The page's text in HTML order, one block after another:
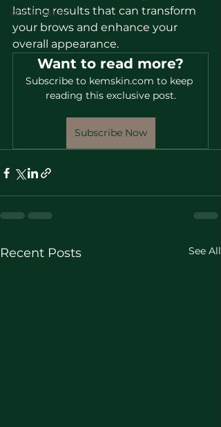
community
lasting results that can transform
your brows and enhance your
overall appearance.
Want to read more?
Subscribe to kemskin.com to keep
reading this exclusive post.
Subscribe Now
Recent Posts See All